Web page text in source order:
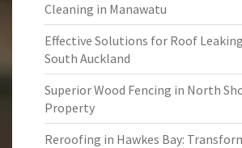
Cleaning in Manawatu
Effective Solutions for Roof
South Auckland
Superior Wood Fencing in North
Property
Reroofing in Hawkes Bay: